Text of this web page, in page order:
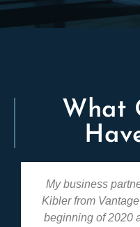
What
My business
Kibler from
beginning of 2020